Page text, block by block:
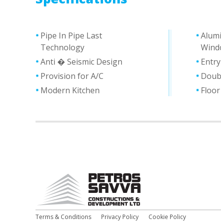
Pipe In Pipe Last
Technology
Anti � Seismic Design
Provision for A/C
Modern Kitchen
Terms & Conditions Privacy Policy Cookie Policy